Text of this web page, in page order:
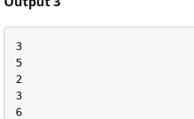
3
5
2
3
6